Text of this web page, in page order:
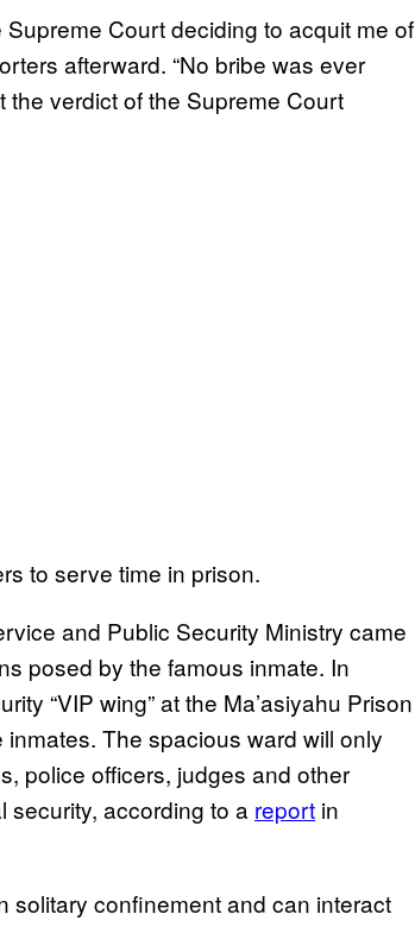
Court deciding to acquit me of
afterward. “No bribe was ever
verdict of the Supreme Court
to serve time in prison.
and Public Security Ministry came
posed by the famous inmate. In
“VIP wing” at the Ma’asiyahu Prison
The spacious ward will only
police officers, judges and other
security, according to a report in
solitary confinement and can interact